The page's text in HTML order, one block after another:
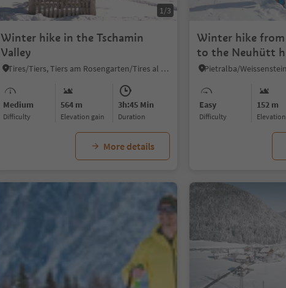
1/3
Winter hike in the Tschamin
Valley
Tires/Tiers, Tiers am Rosengarten/Tires al Catinaccio, Dolomites Region Seiser Alm
Medium
Difficulty
564 m
Elevation gain
3h:45 Min
duration
More details
Winter hike
to the Neuhütt
Easy
Difficulty
152 m